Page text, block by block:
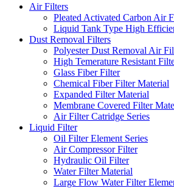
Air Filters
Pleated Activated Carbon Air
Liquid Tank Type High
Dust Removal Filters
Polyester Dust Removal Air
High Temerature Resistant
Glass Fiber Filter
Chemical Fiber Filter Material
Expanded Filter Material
Membrane Covered Filter
Air Filter Catridge Series
Liquid Filter
Oil Filter Element Series
Air Compressor Filter
Hydraulic Oil Filter
Water Filter Material
Large Flow Water Filter